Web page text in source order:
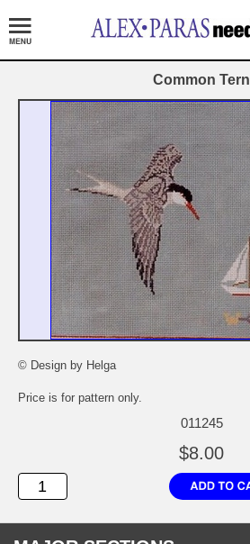
Common Tern
© Design by Helga
Price is for pattern only.
011245
$8.00